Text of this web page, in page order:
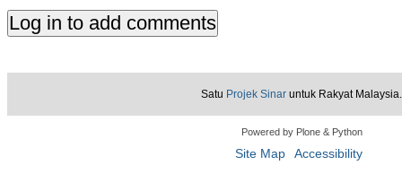
Satu Projek Sinar untuk Rakyat Malaysia.
Powered by Plone & Python
Site Map Accessibility